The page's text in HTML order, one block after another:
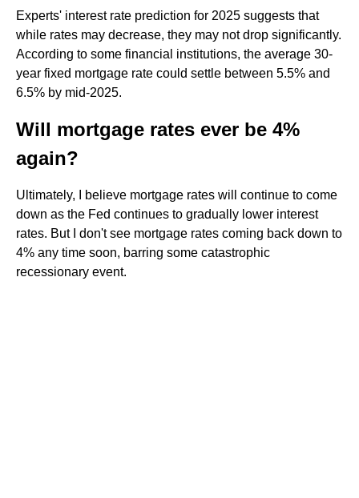
Experts' interest rate prediction for 2025 suggests that
while rates may decrease, they may not drop significantly.
According to some financial institutions, the average 30-
year fixed mortgage rate could settle between 5.5% and
6.5% by mid-2025.
Will mortgage rates ever be 4%
again?
Ultimately, I believe mortgage rates will continue to come
down as the Fed continues to gradually lower interest
rates. But I don't see mortgage rates coming back down to
4% any time soon, barring some catastrophic
recessionary event.